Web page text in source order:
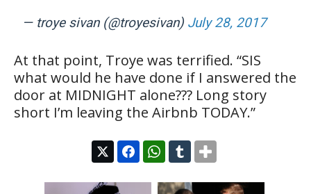
— troye sivan (@troyesivan) July 28, 2017
At that point, Troye was terrified. “SIS
what would he have done if I answered the
door at MIDNIGHT alone??? Long story
short I’m leaving the Airbnb TODAY.”